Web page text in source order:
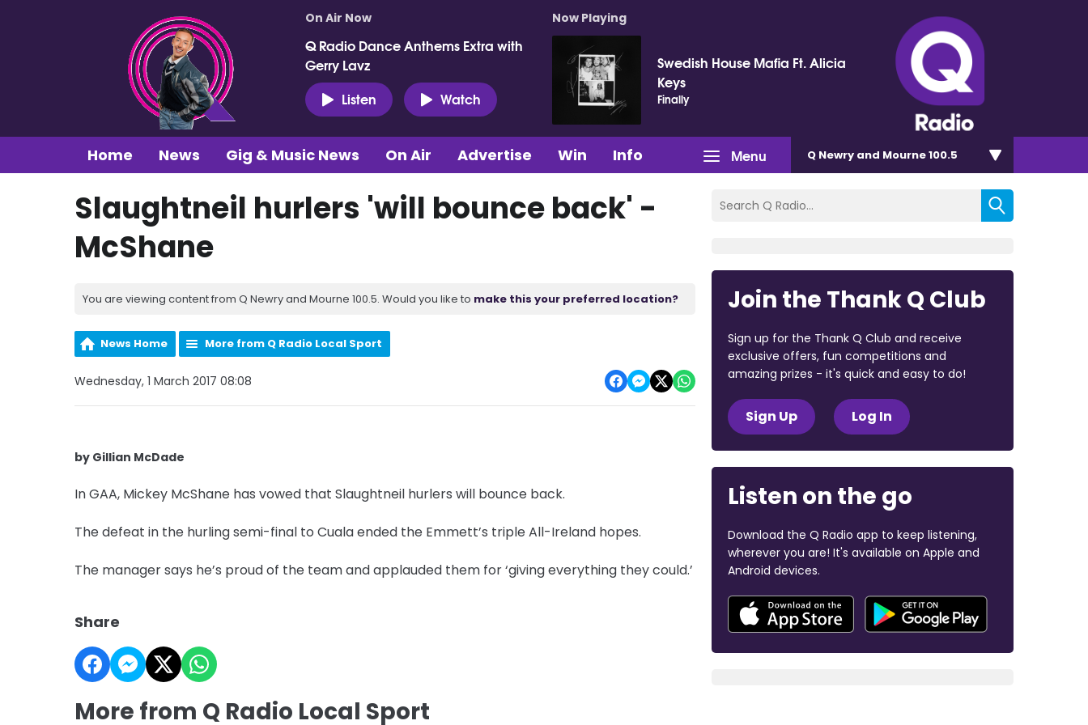
On Air Now
Q Radio Dance Anthems Extra with
Gerry Lavz
Listen
Watch
Now Playing
Swedish House Mafia Ft. Alicia
Keys
Finally
Menu
Home News Gig & Music News On Air Advertise Win Info Q Newry and Mourne 100.5
Slaughtneil hurlers 'will bounce back' -
McShane
You are viewing content from Q Newry and Mourne 100.5. Would you like to make this your preferred location?
News Home More from Q Radio Local Sport
Wednesday, 1 March 2017 08:08
by Gillian McDade
In GAA, Mickey McShane has vowed that Slaughtneil hurlers will bounce back.
The defeat in the hurling semi-final to Cuala ended the Emmett’s triple All-Ireland hopes.
The manager says he’s proud of the team and applauded them for ‘giving everything they could.’
Share
More from Q Radio Local Sport
Join the Thank Q Club
Sign up for the Thank Q Club and receive
exclusive offers, fun competitions and
amazing prizes - it's quick and easy to do!
Sign Up Log In
Listen on the go
Download the Q Radio app to keep listening,
wherever you are! It's available on Apple and
Android devices.